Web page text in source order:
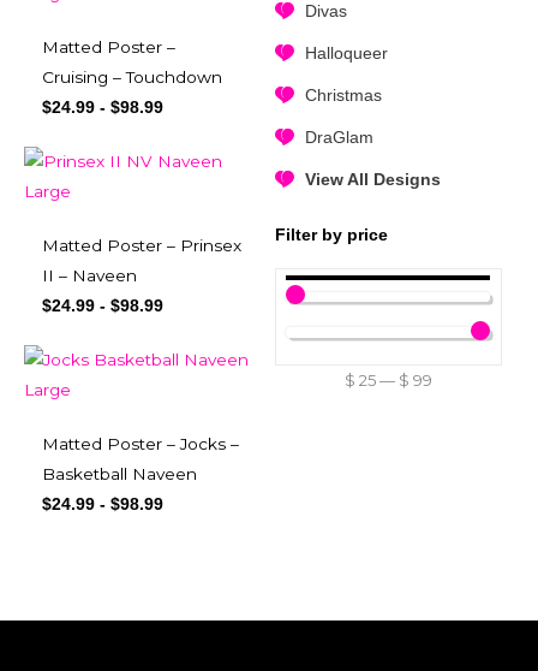
Divas
Halloqueer
Christmas
DraGlam
View All Designs
Filter by price
$ 25— $ 99
Matted Poster –
Cruising – Touchdown
$24.99 - $98.99
Matted Poster – Prinsex
II – Naveen
$24.99 - $98.99
Matted Poster – Jocks –
Basketball Naveen
$24.99 - $98.99